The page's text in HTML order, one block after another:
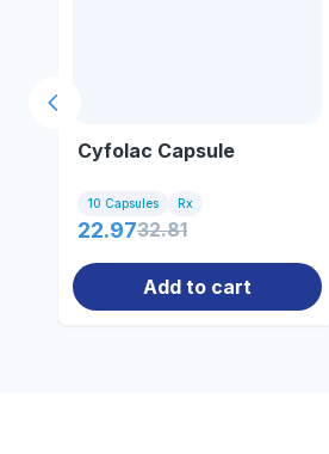
Cyfolac Capsule
10 Capsules Rx
22.9732.81
Add to cart
Previous slide